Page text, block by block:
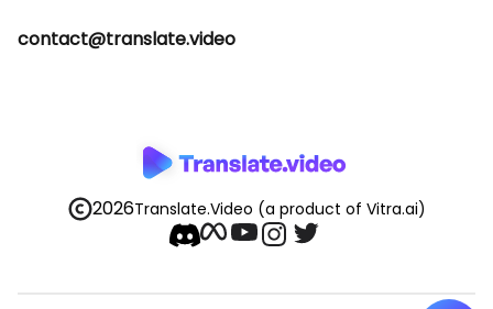
contact@translate.video
2026Translate.Video (a product of Vitra.ai)